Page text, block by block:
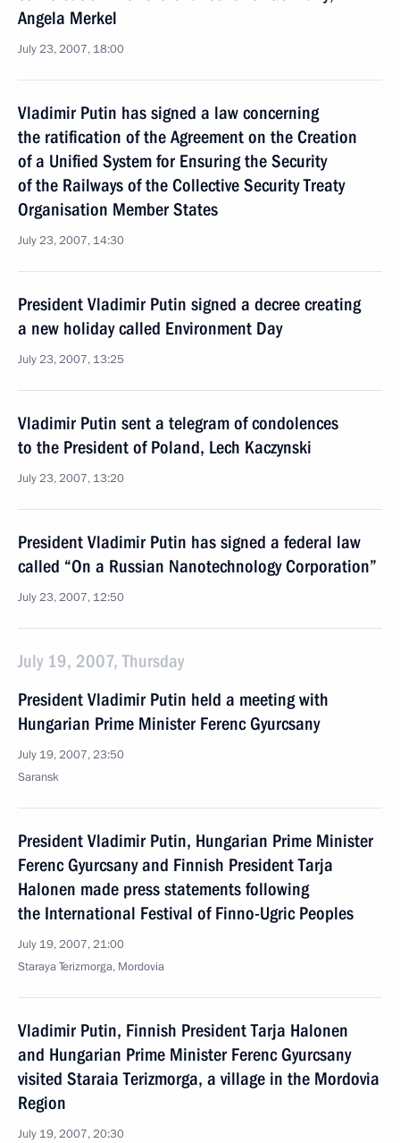
Angela Merkel
July 23, 2007, 18:00
Vladimir Putin has signed a law concerning
the ratification of the Agreement on the Creation
of a Unified System for Ensuring the Security
of the Railways of the Collective Security Treaty
Organisation Member States
July 23, 2007, 14:30
President Vladimir Putin signed a decree creating
a new holiday called Environment Day
July 23, 2007, 13:25
Vladimir Putin sent a telegram of condolences
to the President of Poland, Lech Kaczynski
July 23, 2007, 13:20
President Vladimir Putin has signed a federal law
called “On a Russian Nanotechnology Corporation”
July 23, 2007, 12:50
July 19, 2007, Thursday
President Vladimir Putin held a meeting with
Hungarian Prime Minister Ferenc Gyurcsany
July 19, 2007, 23:50
Saransk
President Vladimir Putin, Hungarian Prime Minister
Ferenc Gyurcsany and Finnish President Tarja
Halonen made press statements following
the International Festival of Finno-Ugric Peoples
July 19, 2007, 21:00
Staraya Terizmorga, Mordovia
Vladimir Putin, Finnish President Tarja Halonen
and Hungarian Prime Minister Ferenc Gyurcsany
visited Staraia Terizmorga, a village in the Mordovia
Region
July 19, 2007, 20:30